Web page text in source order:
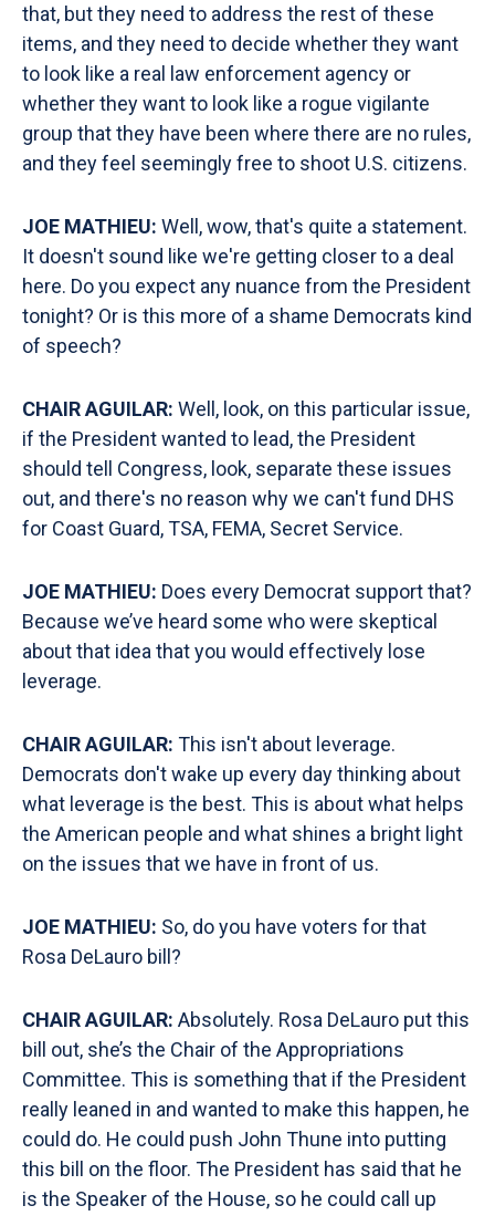
that, but they need to address the rest of these
items, and they need to decide whether they want
to look like a real law enforcement agency or
whether they want to look like a rogue vigilante
group that they have been where there are no rules,
and they feel seemingly free to shoot U.S. citizens.
JOE MATHIEU: Well, wow, that's quite a statement.
It doesn't sound like we're getting closer to a deal
here. Do you expect any nuance from the President
tonight? Or is this more of a shame Democrats kind
of speech?
CHAIR AGUILAR: Well, look, on this particular issue,
if the President wanted to lead, the President
should tell Congress, look, separate these issues
out, and there's no reason why we can't fund DHS
for Coast Guard, TSA, FEMA, Secret Service.
JOE MATHIEU: Does every Democrat support that?
Because we’ve heard some who were skeptical
about that idea that you would effectively lose
leverage.
CHAIR AGUILAR: This isn't about leverage.
Democrats don't wake up every day thinking about
what leverage is the best. This is about what helps
the American people and what shines a bright light
on the issues that we have in front of us.
JOE MATHIEU: So, do you have voters for that
Rosa DeLauro bill?
CHAIR AGUILAR: Absolutely. Rosa DeLauro put this
bill out, she’s the Chair of the Appropriations
Committee. This is something that if the President
really leaned in and wanted to make this happen, he
could do. He could push John Thune into putting
this bill on the floor. The President has said that he
is the Speaker of the House, so he could call up